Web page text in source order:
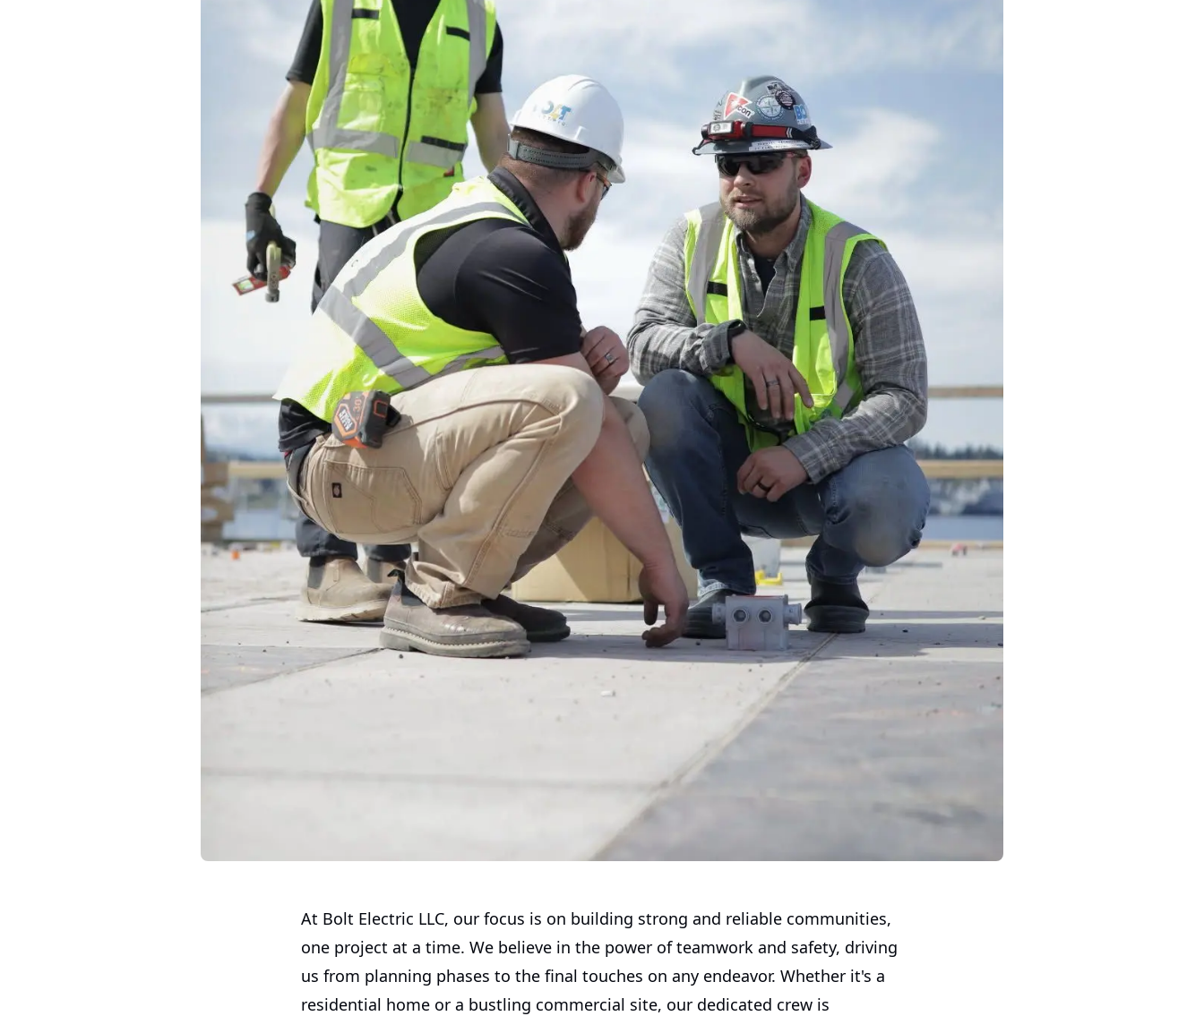
At Bolt Electric LLC, our focus is on building strong and reliable communities,
one project at a time. We believe in the power of teamwork and safety, driving
us from planning phases to the final touches on any endeavor. Whether it's a
residential home or a bustling commercial site, our dedicated crew is